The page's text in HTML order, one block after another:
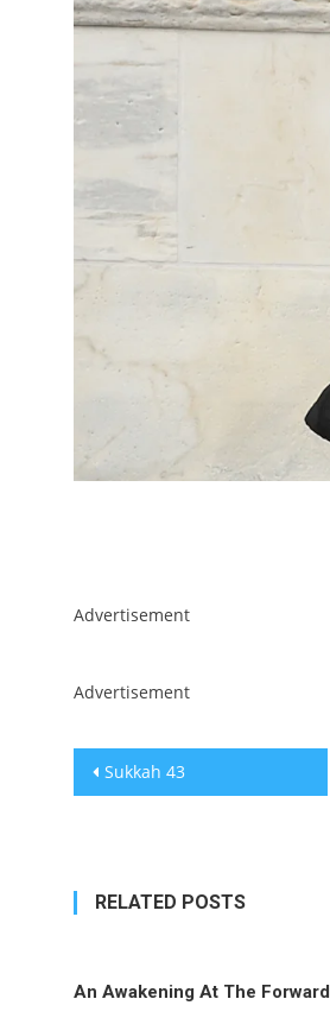
to
Advertisement
Advertisement
Post
Sukkah 43
RELATED POSTS
An Awakening At The